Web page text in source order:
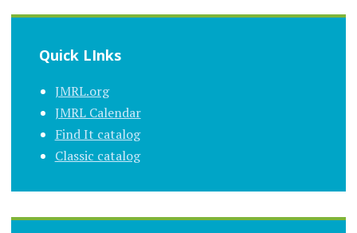
Quick LInks
JMRL.org
JMRL Calendar
Find It catalog
Classic catalog